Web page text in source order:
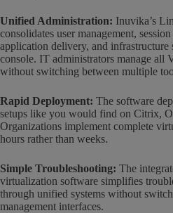
Unified Administration: Inuvika’s
consolidates user management,
application delivery, and infrastructure
console. IT administrators manage
without switching between multiple
Rapid Deployment: The software
setups like you would find on Citrix,
Organizations implement complete
hours rather than weeks.
Simple Troubleshooting: The
virtualization software simplifies
through unified systems without
management interfaces.